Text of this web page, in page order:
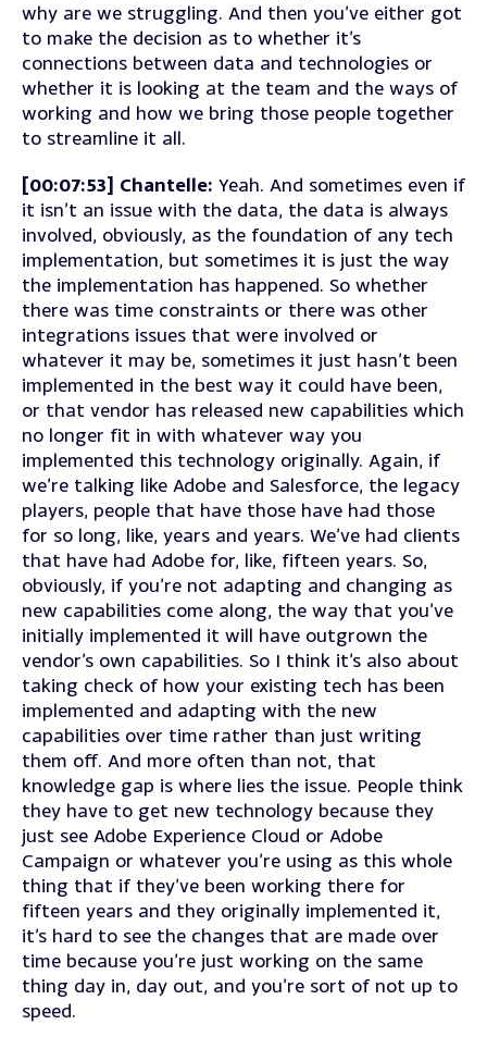
why are we struggling. And then you’ve either got
to make the decision as to whether it’s
connections between data and technologies or
whether it is looking at the team and the ways of
working and how we bring those people together
to streamline it all.
[00:07:53] Chantelle: Yeah. And sometimes even if
it isn’t an issue with the data, the data is always
involved, obviously, as the foundation of any tech
implementation, but sometimes it is just the way
the implementation has happened. So whether
there was time constraints or there was other
integrations issues that were involved or
whatever it may be, sometimes it just hasn’t been
implemented in the best way it could have been,
or that vendor has released new capabilities which
no longer fit in with whatever way you
implemented this technology originally. Again, if
we’re talking like Adobe and Salesforce, the legacy
players, people that have those have had those
for so long, like, years and years. We’ve had clients
that have had Adobe for, like, fifteen years. So,
obviously, if you’re not adapting and changing as
new capabilities come along, the way that you’ve
initially implemented it will have outgrown the
vendor’s own capabilities. So I think it’s also about
taking check of how your existing tech has been
implemented and adapting with the new
capabilities over time rather than just writing
them off. And more often than not, that
knowledge gap is where lies the issue. People think
they have to get new technology because they
just see Adobe Experience Cloud or Adobe
Campaign or whatever you’re using as this whole
thing that if they’ve been working there for
fifteen years and they originally implemented it,
it’s hard to see the changes that are made over
time because you’re just working on the same
thing day in, day out, and you’re sort of not up to
speed.